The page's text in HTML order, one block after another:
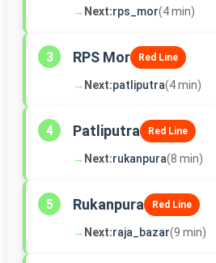
→ Next:rps_mor(4 min)
3 RPS Mor Red Line
→ Next:patliputra(4 min)
4 Patliputra Red Line
→ Next:rukanpura(8 min)
5 Rukanpura Red Line
→ Next:raja_bazar(9 min)